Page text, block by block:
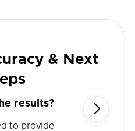
& Next
results?
to provide
